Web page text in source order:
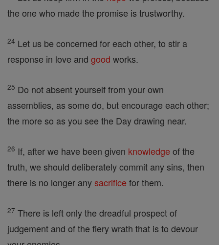
the one who made the promise is trustworthy.
24 Let us be concerned for each other, to stir a
response in love and good works.
25 Do not absent yourself from your own
assemblies, as some do, but encourage each other;
the more so as you see the Day drawing near.
26 If, after we have been given knowledge of the
truth, we should deliberately commit any sins, then
there is no longer anysacrifice for them.
27 There is left only the dreadful prospect of
judgement and of the fiery wrath that is to devour